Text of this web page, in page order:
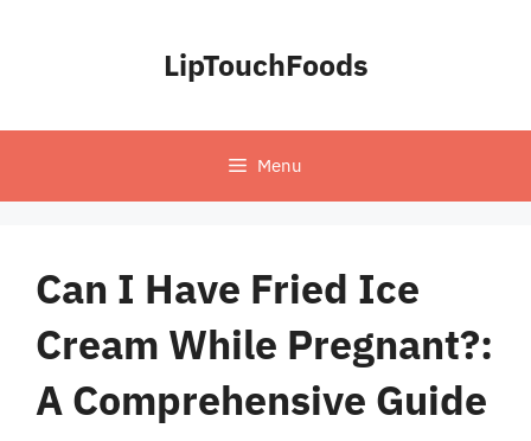
LipTouchFoods
Menu
Can I Have Fried Ice
Cream While Pregnant?:
A Comprehensive Guide